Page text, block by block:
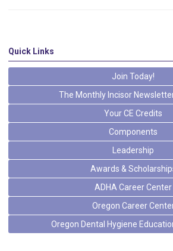
Quick Links
Join Today!
The Monthly Incisor
Your CE Credits
Components
Leadership
Awards &
ADHA Career Center
Oregon Career
Oregon Dental Hygiene